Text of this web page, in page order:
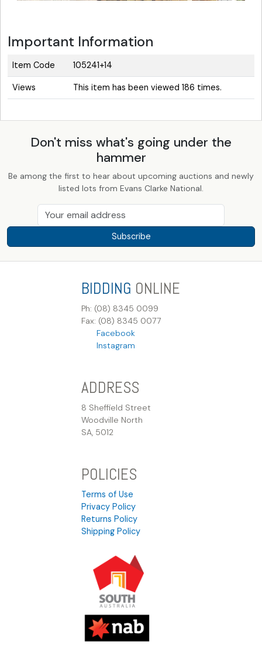
Important Information
Item Code 105241+14
Views This item has been viewed 186 times.
Don't miss what's going under the
hammer
Be among the first to hear about upcoming auctions and newly
listed lots from Evans Clarke National.
Subscribe
BIDDING ONLINE
Ph: (08) 8345 0099
Fax: (08) 8345 0077
Facebook
Instagram
ADDRESS
8 Sheffield Street
Woodville North
SA, 5012
POLICIES
Terms of Use
Privacy Policy
Returns Policy
Shipping Policy